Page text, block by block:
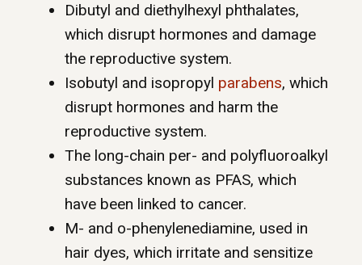
Dibutyl and diethylhexyl phthalates,
which disrupt hormones and damage
the reproductive system.
Isobutyl and isopropyl parabens, which
disrupt hormones and harm the
reproductive system.
The long-chain per- and polyfluoroalkyl
substances known as PFAS, which
have been linked to cancer.
M- and o-phenylenediamine, used in
hair dyes, which irritate and sensitize